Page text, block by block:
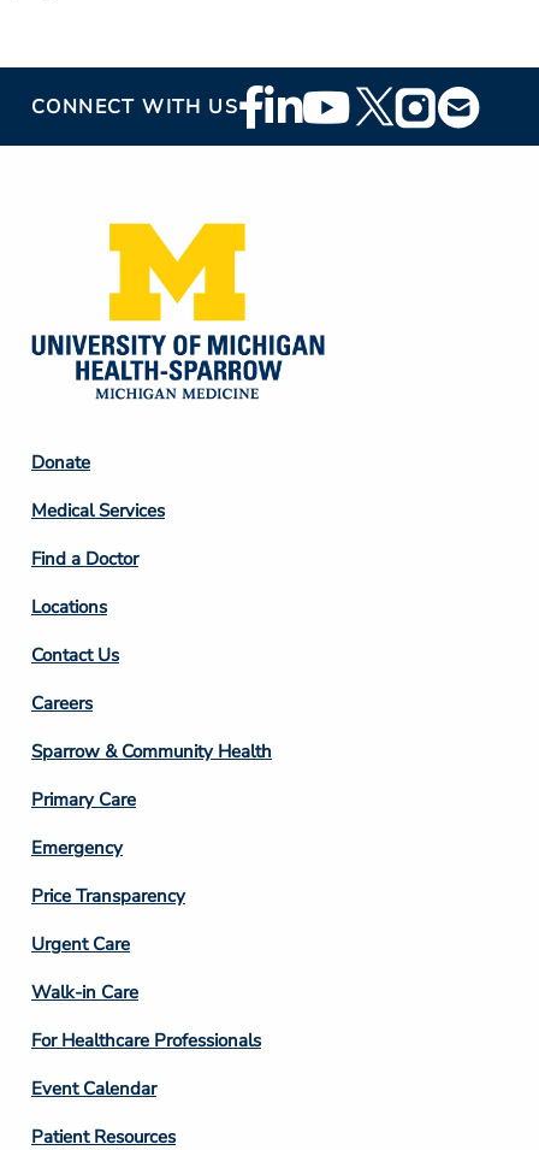
CONNECT WITH USFooter
Social
Footer
Column
2
Donate
Medical Services
Find a Doctor
Locations
Contact Us
Footer
Column
3
Careers
Sparrow & Community Health
Primary Care
Emergency
Price Transparency
Footer
Column
4
Urgent Care
Walk-in Care
For Healthcare Professionals
Event Calendar
Patient Resources